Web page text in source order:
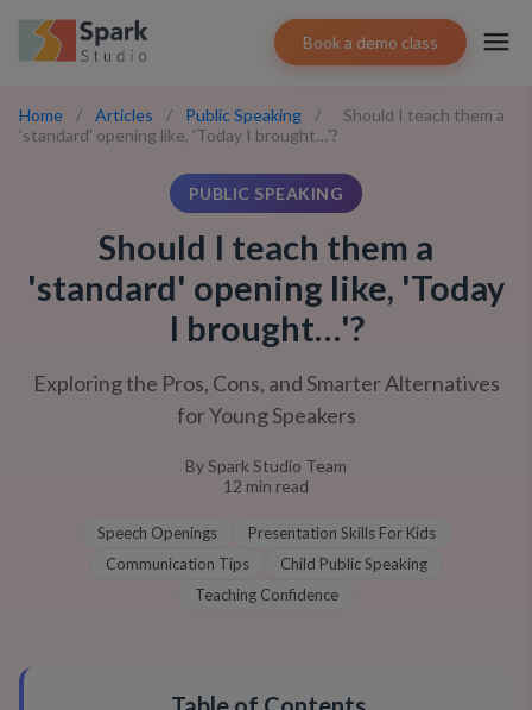
Book a demo class
Home / Articles / Public Speaking /
Should I teach them a
'standard' opening like, 'Today I brought…'?
PUBLIC SPEAKING
Should I teach them a
'standard' opening like, 'Today
I brought…'?
Exploring the Pros, Cons, and Smarter Alternatives
for Young Speakers
BySpark Studio Team
12 min read
Speech Openings
Presentation Skills For Kids
Communication Tips
Child Public Speaking
Teaching Confidence